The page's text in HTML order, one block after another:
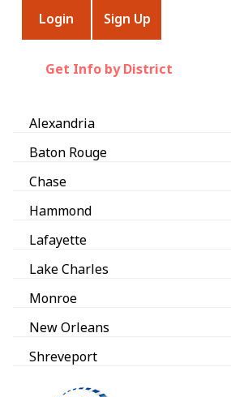
Get Info by District
Alexandria
Baton Rouge
Chase
Hammond
Lafayette
Lake Charles
Monroe
New Orleans
Shreveport